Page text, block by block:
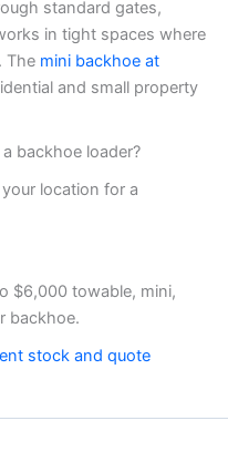
standard gates,
in tight spaces where
The mini backhoe at
and small property
backhoe loader?
location for a
$6,000 towable, mini,
backhoe.
stock and quote